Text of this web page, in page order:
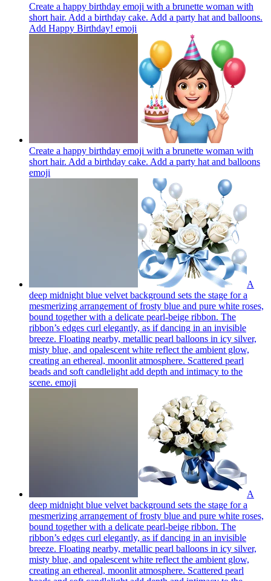
Create a happy birthday emoji with a brunette woman with
short hair. Add a birthday cake. Add a party hat and balloons.
Add Happy Birthday! emoji
Create a happy birthday emoji with a brunette woman with
short hair. Add a birthday cake. Add a party hat and balloons
emoji
A
deep midnight blue velvet background sets the stage for a
mesmerizing arrangement of frosty blue and pure white roses,
bound together with a delicate pearl-beige ribbon. The
ribbon’s edges curl elegantly, as if dancing in an invisible
breeze. Floating nearby, metallic pearl balloons in icy silver,
misty blue, and opalescent white reflect the ambient glow,
creating an ethereal, moonlit atmosphere. Scattered pearl
beads and soft candlelight add depth and intimacy to the
scene. emoji
A
deep midnight blue velvet background sets the stage for a
mesmerizing arrangement of frosty blue and pure white roses,
bound together with a delicate pearl-beige ribbon. The
ribbon’s edges curl elegantly, as if dancing in an invisible
breeze. Floating nearby, metallic pearl balloons in icy silver,
misty blue, and opalescent white reflect the ambient glow,
creating an ethereal, moonlit atmosphere. Scattered pearl